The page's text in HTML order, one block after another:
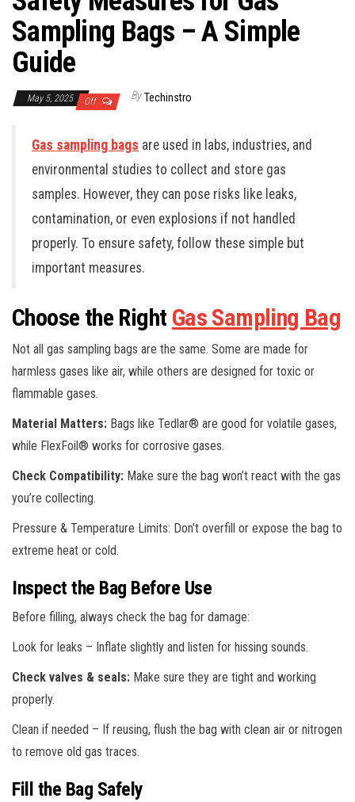
Sampling Bags – A Simple
Guide
May 5, 2025 Off By Techinstro
Gas sampling bags are used in labs, industries, and
environmental studies to collect and store gas
samples. However, they can pose risks like leaks,
contamination, or even explosions if not handled
properly. To ensure safety, follow these simple but
important measures.
Choose the Right Gas Sampling Bag
Not all gas sampling bags are the same. Some are made for
harmless gases like air, while others are designed for toxic or
flammable gases.
Material Matters: Bags like Tedlar® are good for volatile gases,
while FlexFoil® works for corrosive gases.
Check Compatibility: Make sure the bag won’t react with the gas
you’re collecting.
Pressure & Temperature Limits: Don’t overfill or expose the bag to
extreme heat or cold.
Inspect the Bag Before Use
Before filling, always check the bag for damage:
Look for leaks – Inflate slightly and listen for hissing sounds.
Check valves & seals: Make sure they are tight and working
properly.
Clean if needed – If reusing, flush the bag with clean air or nitrogen
to remove old gas traces.
Fill the Bag Safely